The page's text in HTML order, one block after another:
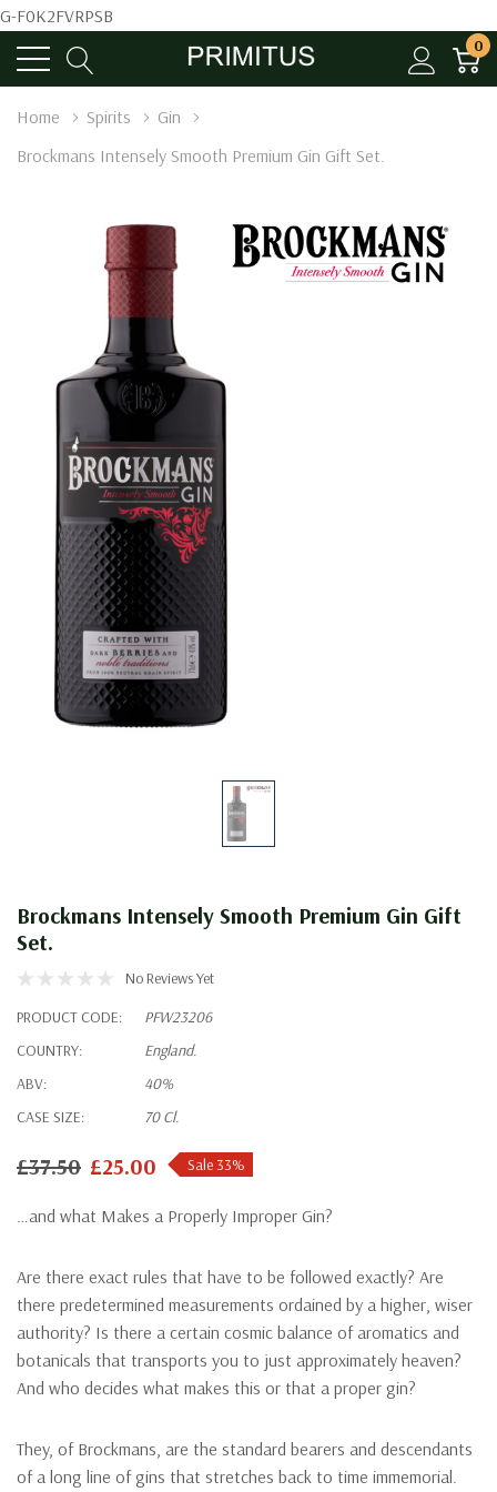
G-F0K2FVRPSB
0
Home Spirits
Gin
Brockmans Intensely Smooth Premium Gin Gift Set.
Brockmans Intensely Smooth Premium Gin Gift
Set.
No Reviews Yet
PRODUCT CODE:
PFW23206
COUNTRY:
England.
ABV:
40%
CASE SIZE:
70 Cl.
£37.50 £25.00 Sale 33%
…and what Makes a Properly Improper Gin?
Are there exact rules that have to be followed exactly? Are
there predetermined measurements ordained by a higher, wiser
authority? Is there a certain cosmic balance of aromatics and
botanicals that transports you to just approximately heaven?
And who decides what makes this or that a proper gin?
They, of Brockmans, are the standard bearers and descendants
of a long line of gins that stretches back to time immemorial.